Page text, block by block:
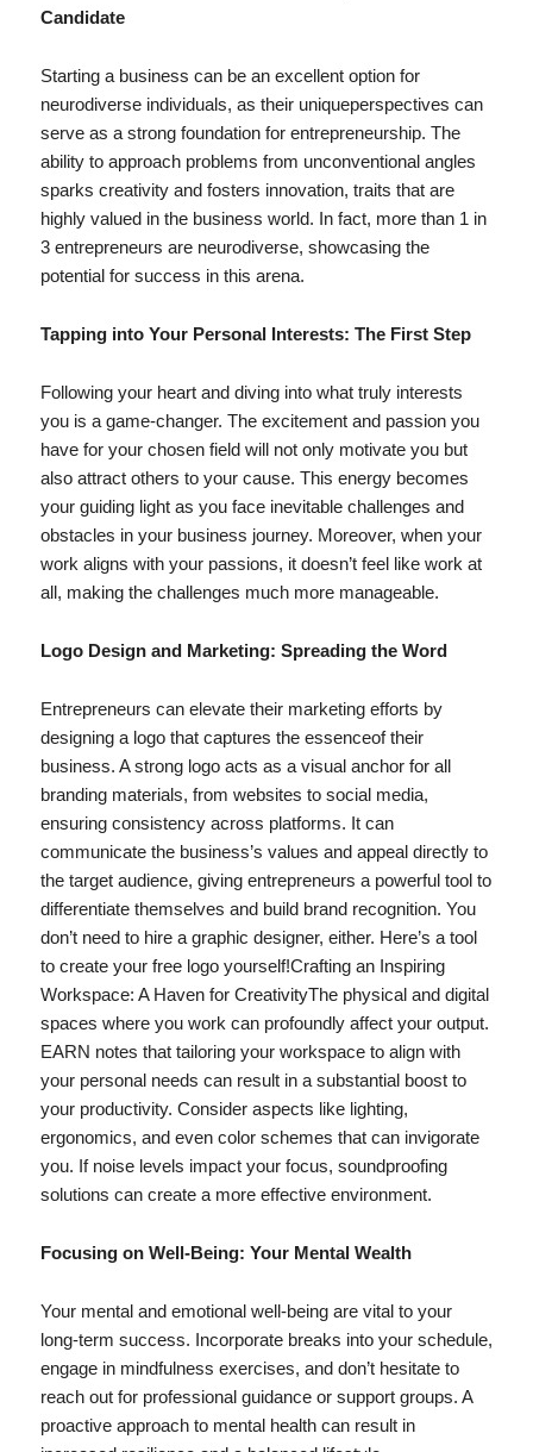
Candidate
Starting a business can be an excellent option for
neurodiverse individuals, as their uniqueperspectives can
serve as a strong foundation for entrepreneurship. The
ability to approach problems from unconventional angles
sparks creativity and fosters innovation, traits that are
highly valued in the business world. In fact, more than 1 in
3 entrepreneurs are neurodiverse, showcasing the
potential for success in this arena.
Tapping into Your Personal Interests: The First Step
Following your heart and diving into what truly interests
you is a game-changer. The excitement and passion you
have for your chosen field will not only motivate you but
also attract others to your cause. This energy becomes
your guiding light as you face inevitable challenges and
obstacles in your business journey. Moreover, when your
work aligns with your passions, it doesn’t feel like work at
all, making the challenges much more manageable.
Logo Design and Marketing: Spreading the Word
Entrepreneurs can elevate their marketing efforts by
designing a logo that captures the essenceof their
business. A strong logo acts as a visual anchor for all
branding materials, from websites to social media,
ensuring consistency across platforms. It can
communicate the business’s values and appeal directly to
the target audience, giving entrepreneurs a powerful tool to
differentiate themselves and build brand recognition. You
don’t need to hire a graphic designer, either. Here’s a tool
to create your free logo yourself!Crafting an Inspiring
Workspace: A Haven for CreativityThe physical and digital
spaces where you work can profoundly affect your output.
EARN notes that tailoring your workspace to align with
your personal needs can result in a substantial boost to
your productivity. Consider aspects like lighting,
ergonomics, and even color schemes that can invigorate
you. If noise levels impact your focus, soundproofing
solutions can create a more effective environment.
Focusing on Well-Being: Your Mental Wealth
Your mental and emotional well-being are vital to your
long-term success. Incorporate breaks into your schedule,
engage in mindfulness exercises, and don’t hesitate to
reach out for professional guidance or support groups. A
proactive approach to mental health can result in